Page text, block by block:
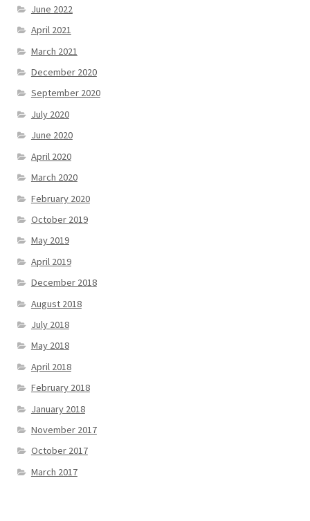
June 2022
April 2021
March 2021
December 2020
September 2020
July 2020
June 2020
April 2020
March 2020
February 2020
October 2019
May 2019
April 2019
December 2018
August 2018
July 2018
May 2018
April 2018
February 2018
January 2018
November 2017
October 2017
March 2017